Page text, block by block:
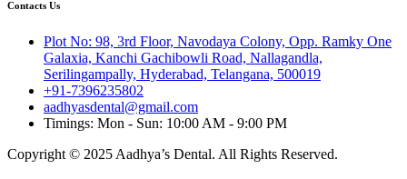
Contacts Us
Plot No: 98, 3rd Floor, Navodaya Colony, Opp. Ramky One
Galaxia, Kanchi Gachibowli Road, Nallagandla,
Serilingampally, Hyderabad, Telangana, 500019
+91-7396235802
aadhyasdental@gmail.com
Timings: Mon - Sun: 10:00 AM - 9:00 PM
Copyright © 2025 Aadhya’s Dental. All Rights Reserved.